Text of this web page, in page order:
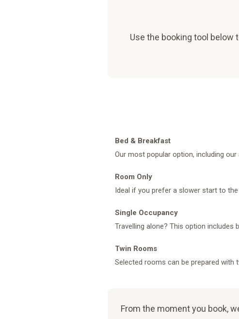
Use the booking tool below
Bed & Breakfast
Our most popular option, including
Room Only
Ideal if you prefer a slower start to
Single Occupancy
Travelling alone? This option includes
Twin Rooms
Selected rooms can be prepared with
From the moment you book,